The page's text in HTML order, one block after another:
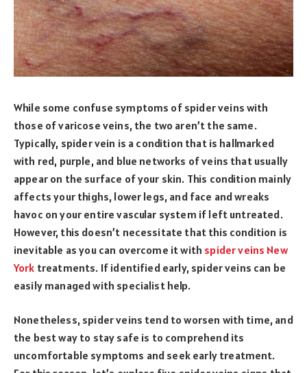
While some confuse symptoms of spider veins with
those of varicose veins, the two aren’t the same.
Typically, spider vein is a condition that is hallmarked
with red, purple, and blue networks of veins that usually
appear on the surface of your skin. This condition mainly
affects your thighs, lower legs, and face and wreaks
havoc on your entire vascular system if left untreated.
However, this doesn’t necessitate that this condition is
inevitable as you can overcome it with spider veins New
York treatments. If identified early, spider veins can be
easily managed with specialist help.
Nonetheless, spider veins tend to worsen with time, and
the best way to stay safe is to comprehend its
uncomfortable symptoms and seek early treatment.